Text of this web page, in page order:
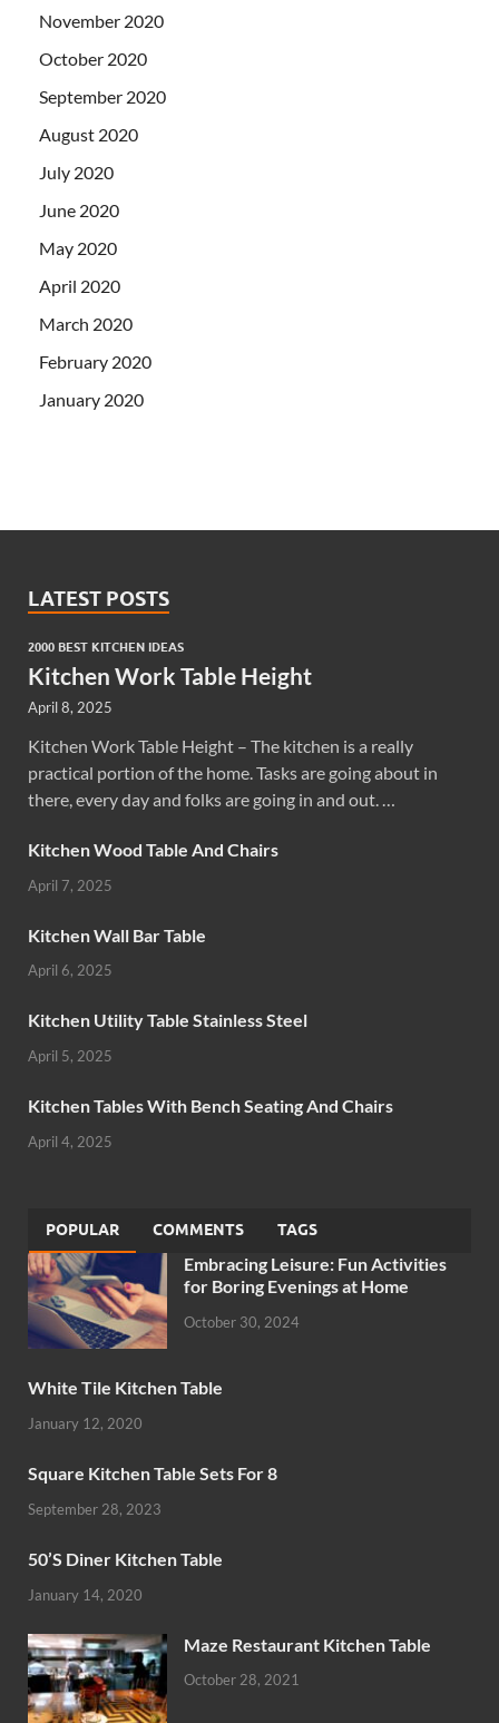
November 2020
October 2020
September 2020
August 2020
July 2020
June 2020
May 2020
April 2020
March 2020
February 2020
January 2020
LATEST POSTS
2000 BEST KITCHEN IDEAS
Kitchen Work Table Height
April 8, 2025
Kitchen Work Table Height – The kitchen is a really
practical portion of the home. Tasks are going about in
there, every day and folks are going in and out. …
Kitchen Wood Table And Chairs
April 7, 2025
Kitchen Wall Bar Table
April 6, 2025
Kitchen Utility Table Stainless Steel
April 5, 2025
Kitchen Tables With Bench Seating And Chairs
April 4, 2025
POPULAR COMMENTS TAGS
Embracing Leisure: Fun Activities
for Boring Evenings at Home
October 30, 2024
White Tile Kitchen Table
January 12, 2020
Square Kitchen Table Sets For 8
September 28, 2023
50’S Diner Kitchen Table
January 14, 2020
Maze Restaurant Kitchen Table
October 28, 2021